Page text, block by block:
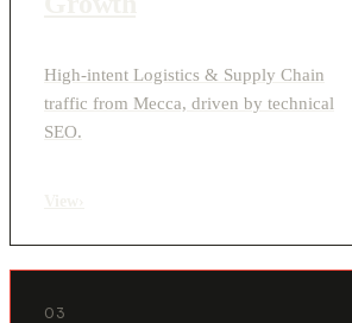
High-intent Logistics & Supply Chain
traffic from Mecca, driven by technical
SEO.
03